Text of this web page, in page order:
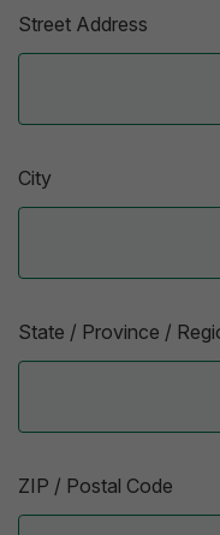
Street Address
City
State / Province /
ZIP / Postal Code